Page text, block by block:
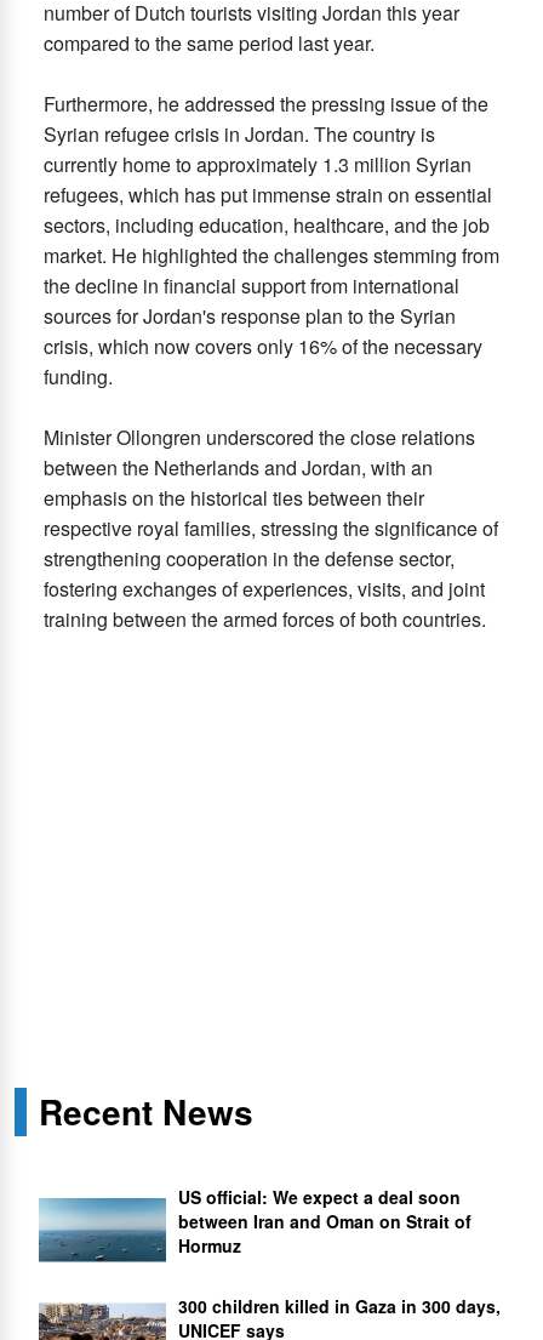
number of Dutch tourists visiting Jordan this year
compared to the same period last year.
Furthermore, he addressed the pressing issue of the
Syrian refugee crisis in Jordan. The country is
currently home to approximately 1.3 million Syrian
refugees, which has put immense strain on essential
sectors, including education, healthcare, and the job
market. He highlighted the challenges stemming from
the decline in financial support from international
sources for Jordan's response plan to the Syrian
crisis, which now covers only 16% of the necessary
funding.
Minister Ollongren underscored the close relations
between the Netherlands and Jordan, with an
emphasis on the historical ties between their
respective royal families, stressing the significance of
strengthening cooperation in the defense sector,
fostering exchanges of experiences, visits, and joint
training between the armed forces of both countries.
Recent News
US official: We expect a deal soon
between Iran and Oman on Strait of
Hormuz
300 children killed in Gaza in 300 days,
UNICEF says